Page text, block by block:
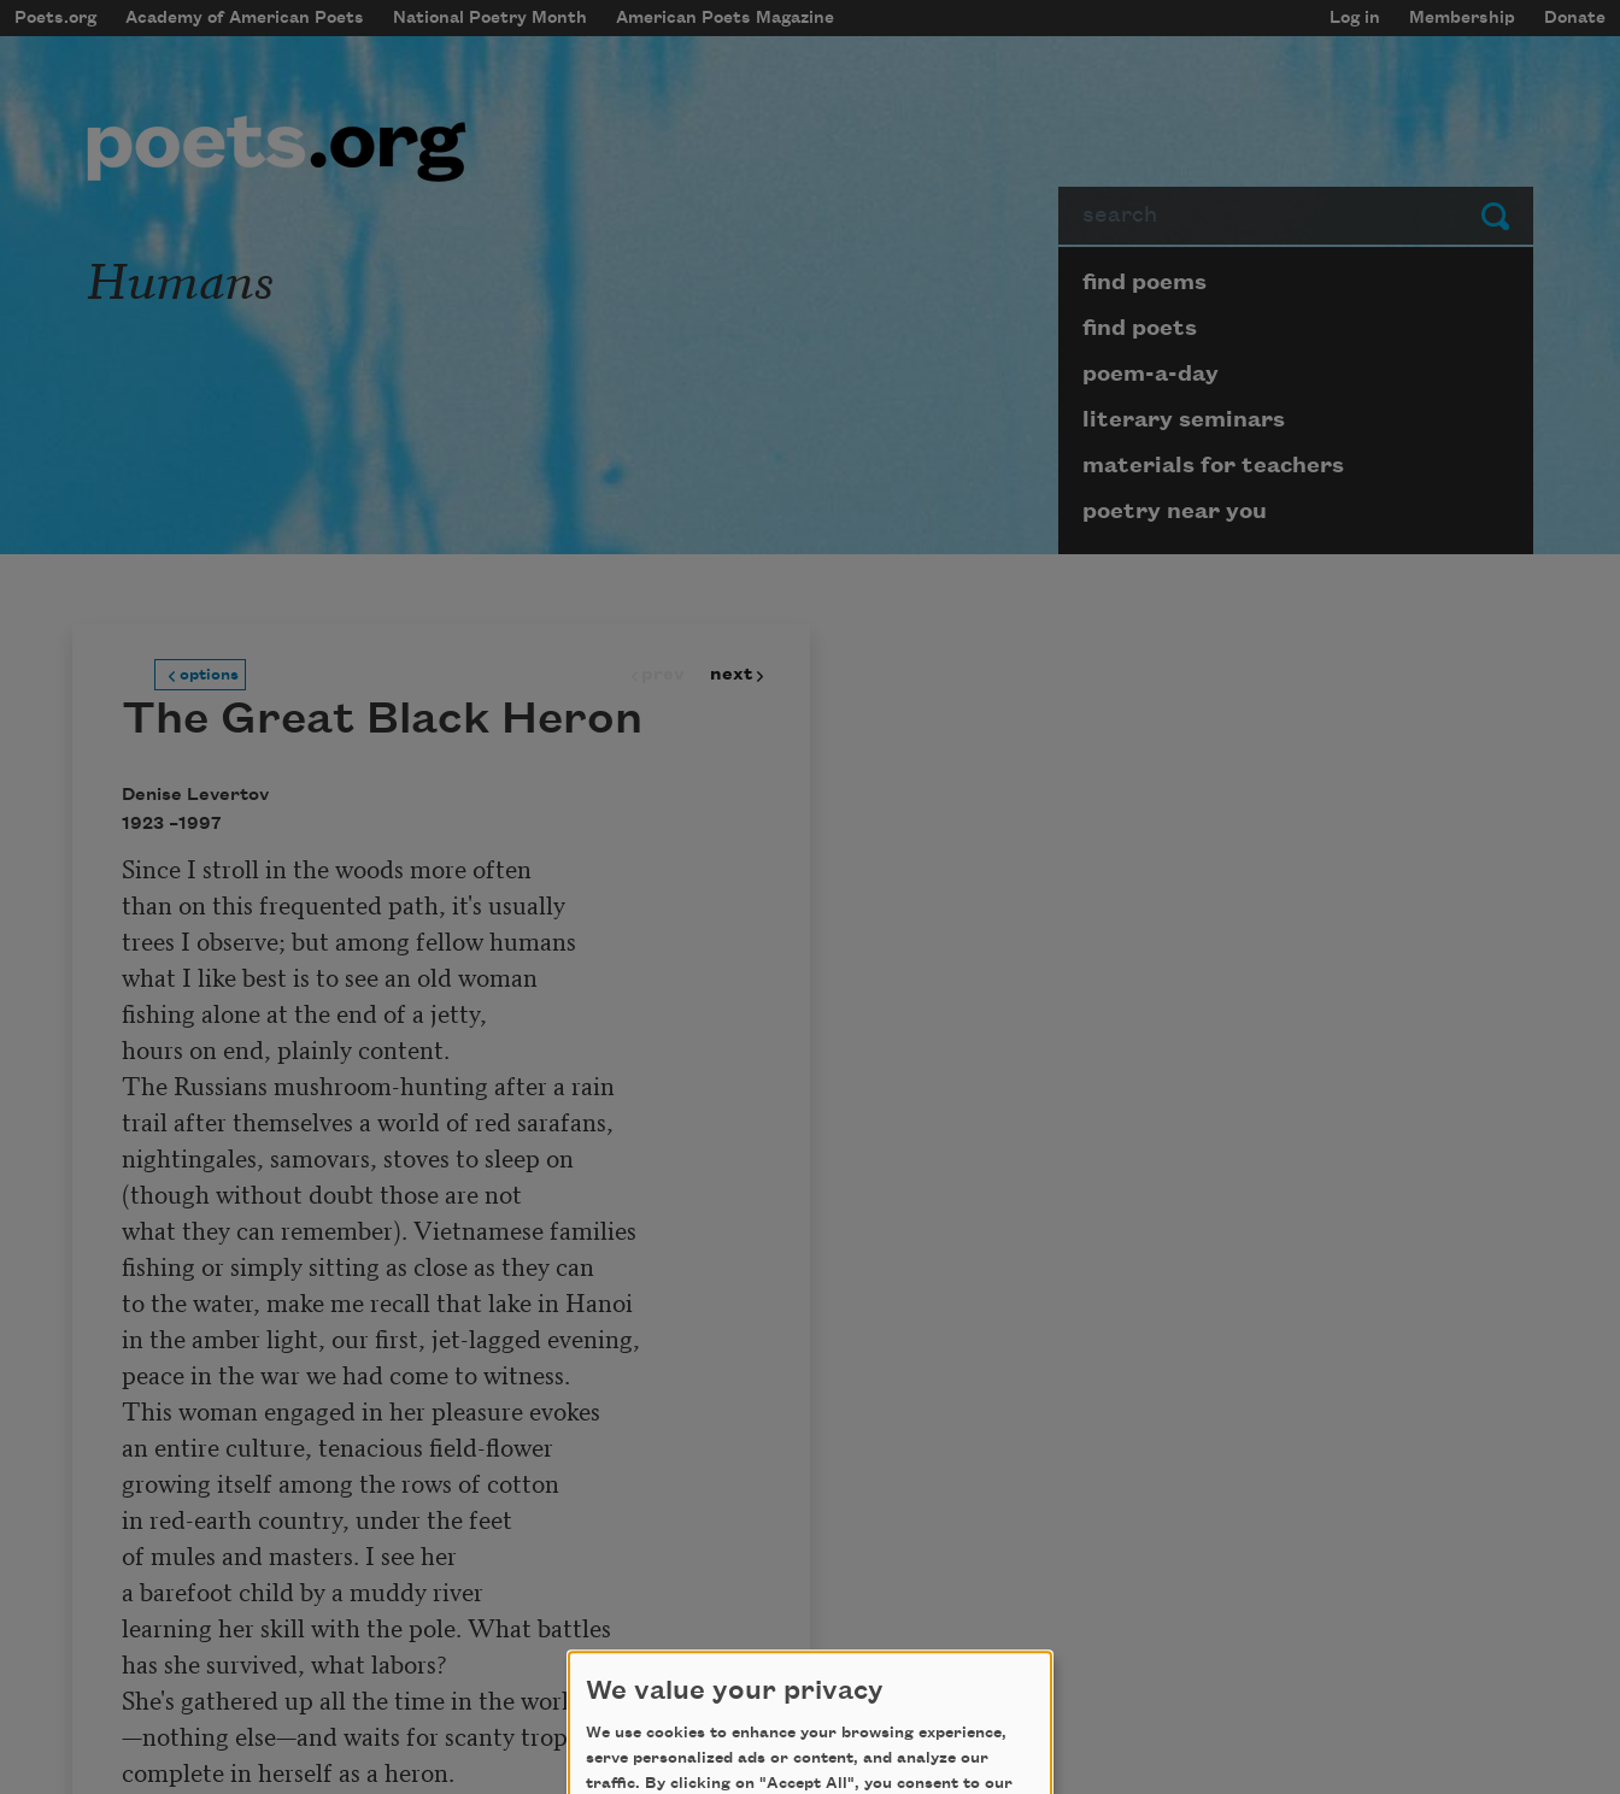
Skip to main content
mobileMenu
Main navigation
Poets.org Academy of American Poets National Poetry Month American Poets Magazine
User account menu
Log in Membership Donate
Submit
Humans Page submenu block
find poems
find poets
poem-a-day
literary seminars
materials for teachers
poetry near you
options next
The Great Black Heron
Denise Levertov
1923 –1997
Since I stroll in the woods more often
than on this frequented path, it's usually
trees I observe; but among fellow humans
what I like best is to see an old woman
fishing alone at the end of a jetty,
hours on end, plainly content.
The Russians mushroom-hunting after a rain
trail after themselves a world of red sarafans,
nightingales, samovars, stoves to sleep on
(though without doubt those are not
what they can remember). Vietnamese families
fishing or simply sitting as close as they can
to the water, make me recall that lake in Hanoi
in the amber light, our first, jet-lagged evening,
peace in the war we had come to witness.
This woman engaged in her pleasure evokes
an entire culture, tenacious field-flower
growing itself among the rows of cotton
in red-earth country, under the feet
of mules and masters. I see her
a barefoot child by a muddy river
learning her skill with the pole. What battles
has she survived, what labors?
She's gathered up all the time in the world
—nothing else—and waits for scanty trophies,
complete in herself as a heron.
We value your privacy
We use cookies to enhance your browsing experience,
serve personalized ads or content, and analyze our
traffic. By clicking on "Accept All", you consent to our